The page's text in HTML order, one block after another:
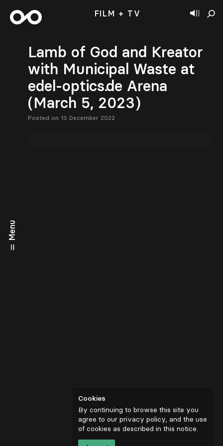
Menu
FILM + TV
Lamb of God and Kreator
with Municipal Waste at
edel-optics.de Arena
(March 5, 2023)
Posted on 13 December 2022
Cookies
By continuing to browse this site you
agree to our privacy policy, and the use
of cookies as described in this notice.